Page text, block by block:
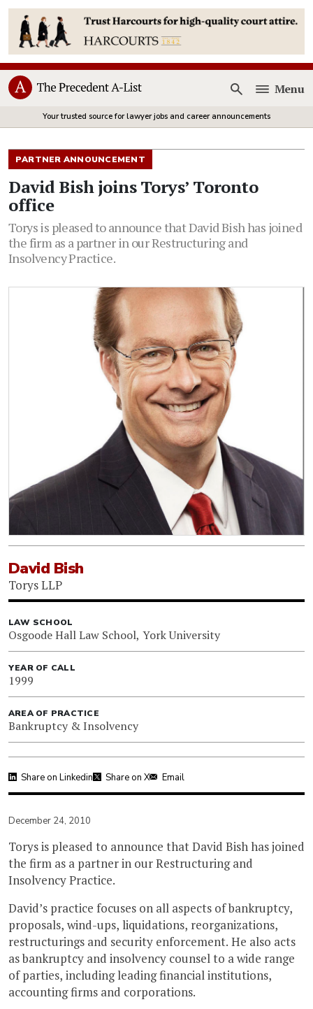
Open
Menu
Your trusted source for lawyer jobs and career announcements
PARTNER ANNOUNCEMENT
David Bish joins Torys’ Toronto
office
Torys is pleased to announce that David Bish has joined
the firm as a partner in our Restructuring and
Insolvency Practice.
David Bish
Torys LLP
LAW SCHOOL
Osgoode Hall Law School, York University
YEAR OF CALL
1999
AREA OF PRACTICE
Bankruptcy & Insolvency
Share on Linkedin Share on X Email
December 24, 2010
Torys is pleased to announce that David Bish has joined
the firm as a partner in our Restructuring and
Insolvency Practice.
David’s practice focuses on all aspects of bankruptcy,
proposals, wind-ups, liquidations, reorganizations,
restructurings and security enforcement. He also acts
as bankruptcy and insolvency counsel to a wide range
of parties, including leading financial institutions,
accounting firms and corporations.